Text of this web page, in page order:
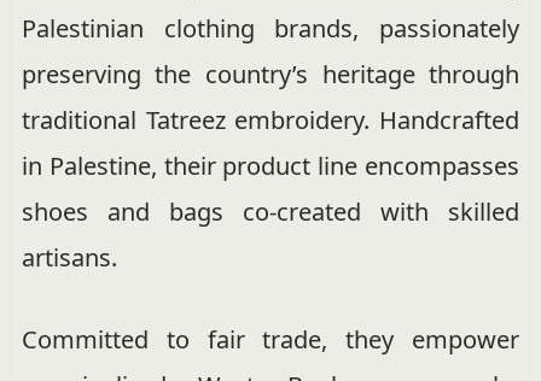
Palestinian clothing brands, passionately
preserving the country’s heritage through
traditional Tatreez embroidery. Handcrafted
in Palestine, their product line encompasses
shoes and bags co-created with skilled
artisans.
Committed to fair trade, they empower